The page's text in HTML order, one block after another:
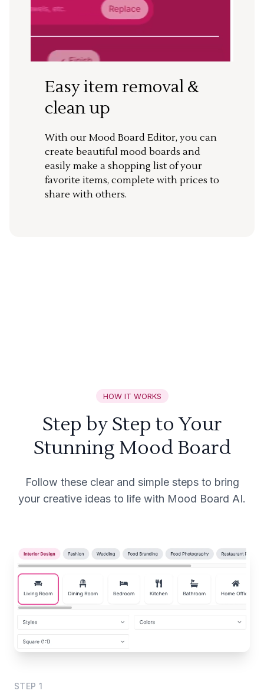
Easy item removal &
clean up
With our Mood Board Editor, you can
create beautiful mood boards and
easily make a shopping list of your
favorite items, complete with prices to
share with others.
HOW IT WORKS
Step by Step to Your
Stunning Mood Board
Follow these clear and simple steps to bring
your creative ideas to life with Mood Board AI.
STEP 1